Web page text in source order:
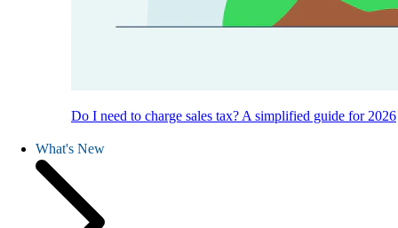
Do I need to charge sales tax? A simplified guide for 2026
What's New